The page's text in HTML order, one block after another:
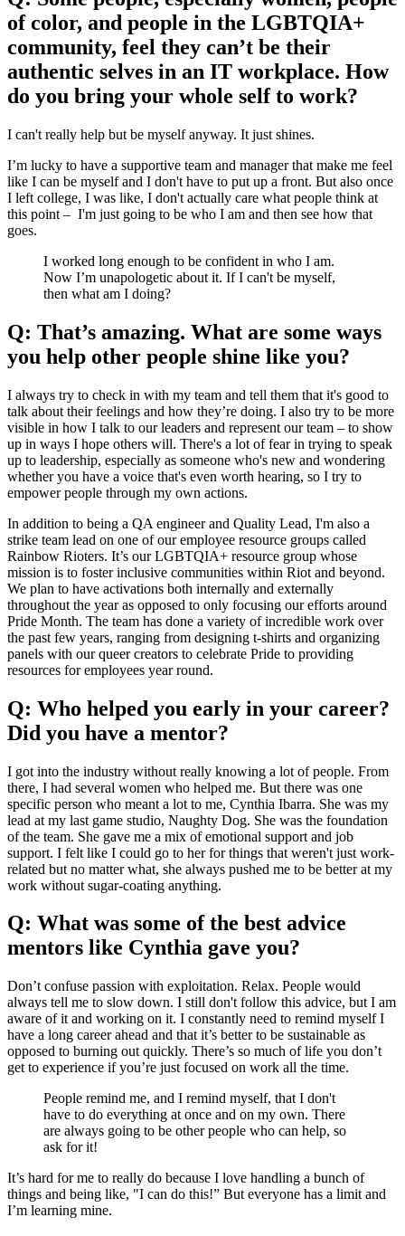
of color, and people in the LGBTQIA+
community, feel they can’t be their
authentic selves in an IT workplace. How
do you bring your whole self to work?
I can't really help but be myself anyway. It just shines.
I’m lucky to have a supportive team and manager that make me feel
like I can be myself and I don't have to put up a front. But also once
I left college, I was like, I don't actually care what people think at
this point – I'm just going to be who I am and then see how that
goes.
I worked long enough to be confident in who I am.
Now I’m unapologetic about it. If I can't be myself,
then what am I doing?
Q: That’s amazing. What are some ways
you help other people shine like you?
I always try to check in with my team and tell them that it's good to
talk about their feelings and how they’re doing. I also try to be more
visible in how I talk to our leaders and represent our team – to show
up in ways I hope others will. There's a lot of fear in trying to speak
up to leadership, especially as someone who's new and wondering
whether you have a voice that's even worth hearing, so I try to
empower people through my own actions.
In addition to being a QA engineer and Quality Lead, I'm also a
strike team lead on one of our employee resource groups called
Rainbow Rioters. It’s our LGBTQIA+ resource group whose
mission is to foster inclusive communities within Riot and beyond.
We plan to have activations both internally and externally
throughout the year as opposed to only focusing our efforts around
Pride Month. The team has done a variety of incredible work over
the past few years, ranging from designing t-shirts and organizing
panels with our queer creators to celebrate Pride to providing
resources for employees year round.
Q: Who helped you early in your career?
Did you have a mentor?
I got into the industry without really knowing a lot of people. From
there, I had several women who helped me. But there was one
specific person who meant a lot to me, Cynthia Ibarra. She was my
lead at my last game studio, Naughty Dog. She was the foundation
of the team. She gave me a mix of emotional support and job
support. I felt like I could go to her for things that weren't just work-
related but no matter what, she always pushed me to be better at my
work without sugar-coating anything.
Q: What was some of the best advice
mentors like Cynthia gave you?
Don’t confuse passion with exploitation. Relax. People would
always tell me to slow down. I still don't follow this advice, but I am
aware of it and working on it. I constantly need to remind myself I
have a long career ahead and that it’s better to be sustainable as
opposed to burning out quickly. There’s so much of life you don’t
get to experience if you’re just focused on work all the time.
People remind me, and I remind myself, that I don't
have to do everything at once and on my own. There
are always going to be other people who can help, so
ask for it!
It’s hard for me to really do because I love handling a bunch of
things and being like, "I can do this!” But everyone has a limit and
I’m learning mine.